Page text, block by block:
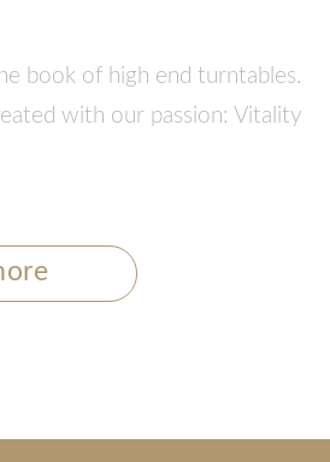
book of high end turntables.
with our passion: Vitality